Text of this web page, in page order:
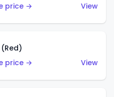
price →
View
price →
View